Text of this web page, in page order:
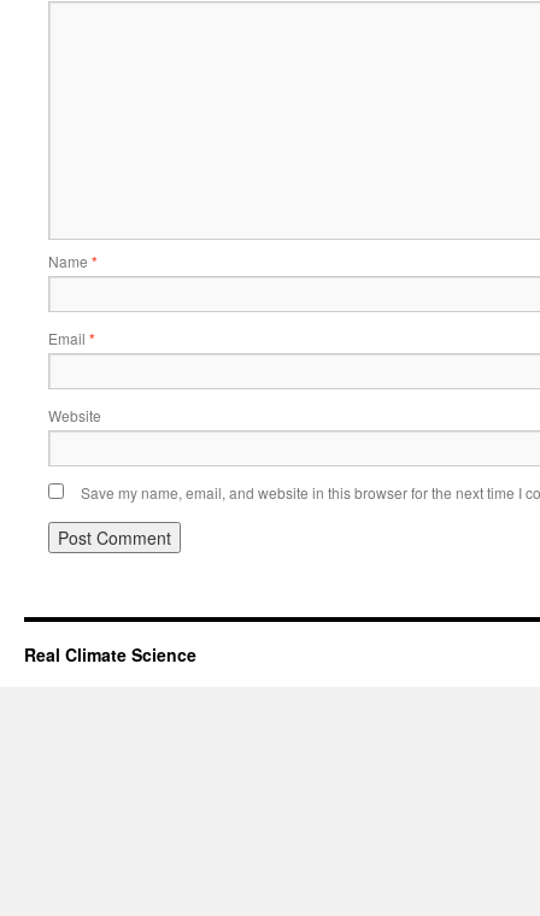
Name *
Email *
Website
Save my name, email, and website in this browser for the next time I
Real Climate Science